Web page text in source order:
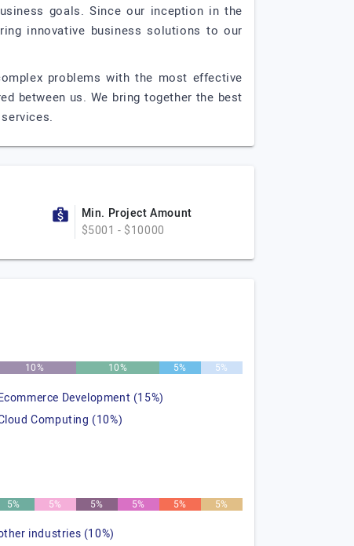
goals. Since our inception in the
innovative business solutions to our
problems with the most effective
between us. We bring together the best
Min. Project Amount
$5001 - $10000
10% 10% 5% 5%
Development (15%)
Computing (10%)
5% 5% 5% 5% 5% 5%
industries (10%)